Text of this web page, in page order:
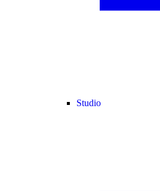
Studio